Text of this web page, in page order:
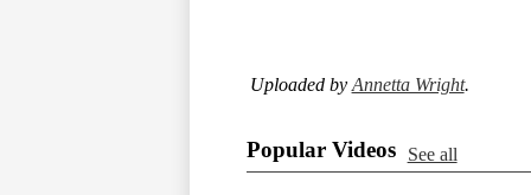
Uploaded by Annetta Wright.
Popular Videos See all